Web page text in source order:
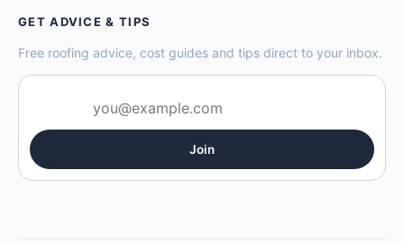
GET ADVICE & TIPS
Free roofing advice, cost guides and tips direct to your inbox.
Join